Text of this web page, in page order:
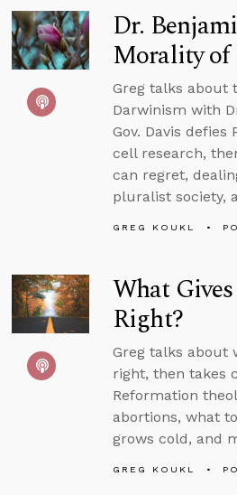
Dr.
Morality
Greg talks about
Darwinism with
Gov. Davis defies
cell research,
can regret,
pluralist society,
GREG KOUKL
What
Right?
Greg talks about
right, then takes
Reformation
abortions, what
grows cold, and
GREG KOUKL